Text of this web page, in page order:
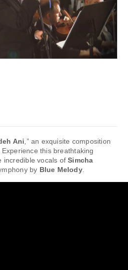
Ani ,” an exquisite composition
. Experience this breathtaking
incredible vocals ofSimcha
by Blue Melody.